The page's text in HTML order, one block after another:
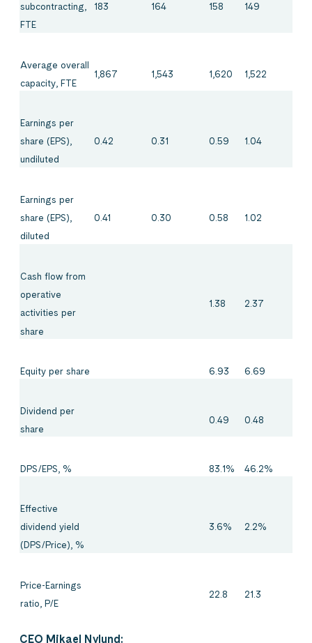
subcontracting,
FTE
183 164 158 149
Average overall
capacity, FTE
1,867 1,543 1,620 1,522
Earnings per
share (EPS),
undiluted
0.42 0.31 0.59 1.04
Earnings per
share (EPS),
diluted
0.41 0.30 0.58 1.02
Cash flow from
operative
activities per
share
1.38 2.37
Equity per share 6.93 6.69
Dividend per
share
0.49 0.48
DPS/EPS, % 83.1% 46.2%
Effective
dividend yield
(DPS/Price), %
3.6% 2.2%
Price-Earnings
ratio, P/E
22.8 21.3
CEO Mikael Nylund: